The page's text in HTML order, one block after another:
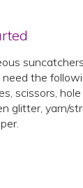
the
scissors,
glitter, yarn/